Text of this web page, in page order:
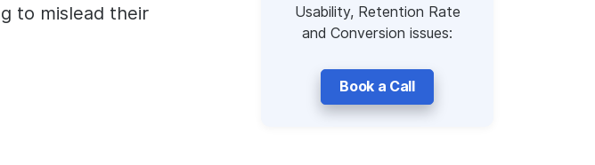
to mislead their
Usability, Retention Rate
and Conversion issues:
Book a Call